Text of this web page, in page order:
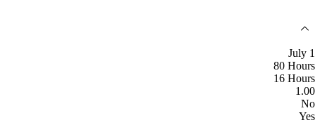
July 1
80 Hours
16 Hours
1.00
No
Yes